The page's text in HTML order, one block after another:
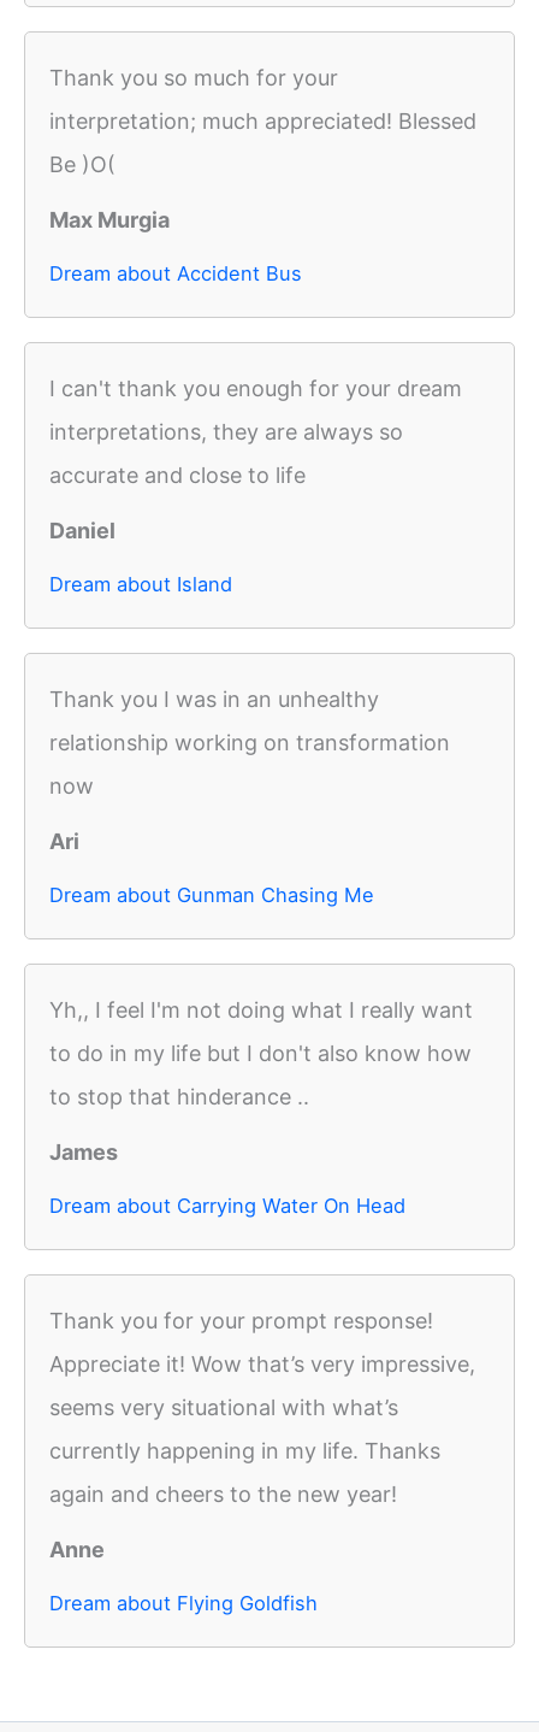
Thank you so much for your
interpretation; much appreciated! Blessed
Be )O(
Max Murgia
Dream about Accident Bus
I can't thank you enough for your dream
interpretations, they are always so
accurate and close to life
Daniel
Dream about Island
Thank you I was in an unhealthy
relationship working on transformation
now
Ari
Dream about Gunman Chasing Me
Yh,, I feel I'm not doing what I really want
to do in my life but I don't also know how
to stop that hinderance ..
James
Dream about Carrying Water On Head
Thank you for your prompt response!
Appreciate it! Wow that’s very impressive,
seems very situational with what’s
currently happening in my life. Thanks
again and cheers to the new year!
Anne
Dream about Flying Goldfish